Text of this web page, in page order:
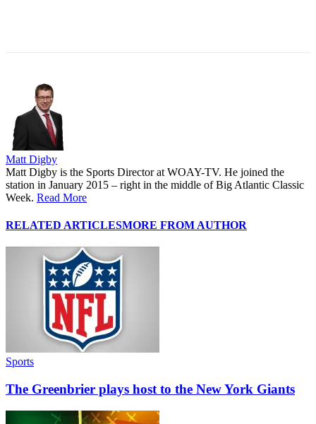
Matt Digby
Matt Digby is the Sports Director at WOAY-TV. He joined the
station in January 2015 – right in the middle of Big Atlantic Classic
Week. Read More
RELATED ARTICLESMORE FROM AUTHOR
Sports
The Greenbrier plays host to the New York Giants